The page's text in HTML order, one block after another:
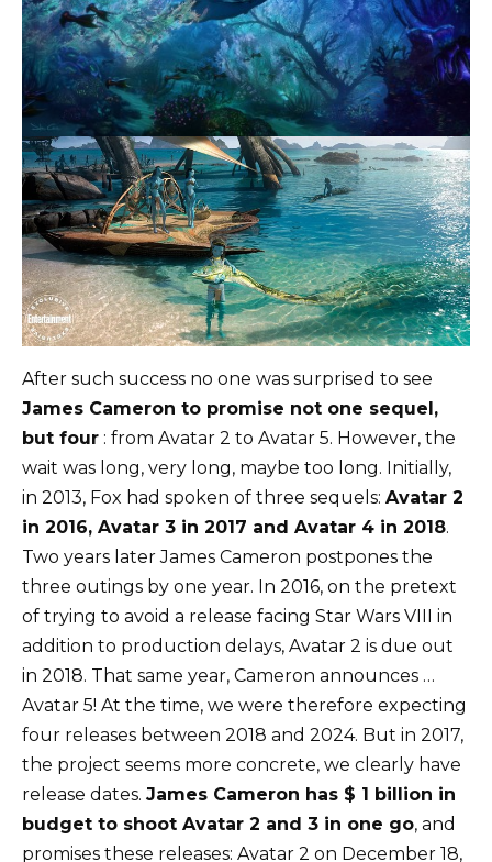
After such success no one was surprised to see
James Cameron to promise not one sequel,
but four : from Avatar 2 to Avatar 5. However, the
wait was long, very long, maybe too long. Initially,
in 2013, Fox had spoken of three sequels: Avatar 2
in 2016, Avatar 3 in 2017 and Avatar 4 in 2018.
Two years later James Cameron postpones the
three outings by one year. In 2016, on the pretext
of trying to avoid a release facing Star Wars VIII in
addition to production delays, Avatar 2 is due out
in 2018. That same year, Cameron announces …
Avatar 5! At the time, we were therefore expecting
four releases between 2018 and 2024. But in 2017,
the project seems more concrete, we clearly have
release dates. James Cameron has $ 1 billion in
budget to shoot Avatar 2 and 3 in one go, and
promises these releases: Avatar 2 on December 18,